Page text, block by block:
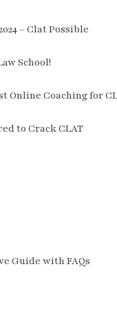
– Clat Possible
School!
Online Coaching for
to Crack CLAT
Guide with FAQs